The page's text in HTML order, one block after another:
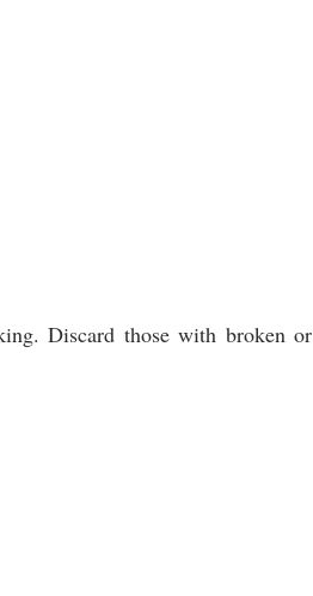
Discard those with broken or